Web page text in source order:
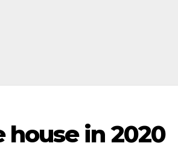
in 2020